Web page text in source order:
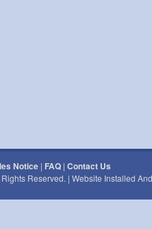
Notice | FAQ | Contact Us
Reserved. | Website Installed